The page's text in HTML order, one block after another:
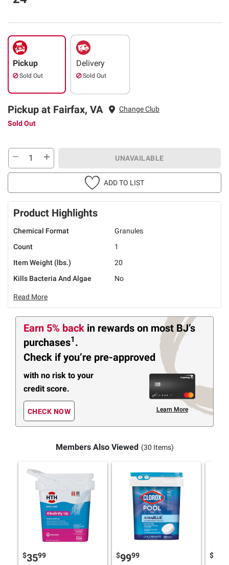
Pickup
Sold Out
Delivery
Sold Out
Pickup at Fairfax, VA
Change Club
Sold Out
UNAVAILABLE
ADD TO LIST
Product Highlights
Chemical Format
Granules
Count
1
Item Weight (lbs.)
20
Kills Bacteria And Algae
No
Read More
Earn 5% back in rewards on most BJ’s
purchases1 .
Check if you’re pre-approved
with no risk to your
credit score.
CHECK NOW Learn More
Members Also Viewed (30 Items)
$3599 $9999 $